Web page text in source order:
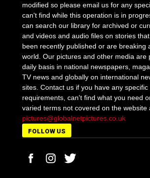
modified so please email us for any
can't find while this operation is in
can search our library for archived or
and videos and audio files on stories
been recently published or are breaking
world. Our pictures and other media are
daily basis in national newspapers,
TV news and globally on international
sites. Contact us if you have any specific
requirements, can't find what you need
varied terms not covered on the website
pictures@globalnetpictures.co.uk
FOLLOW US